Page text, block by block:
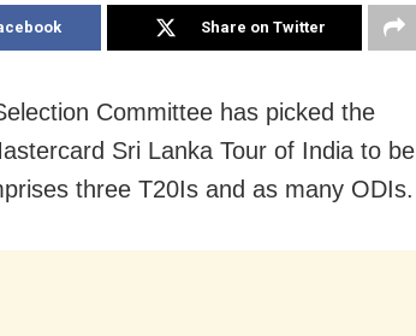
Share on Twitter
Committee has picked the
Sri Lanka Tour of India to be
three T20Is and as many ODIs.